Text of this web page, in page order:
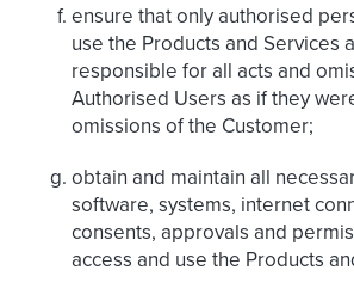
ensure that only authorised
use the Products and Services
responsible for all acts and
Authorised Users as if they
omissions of the Customer;
obtain and maintain all
software, systems, internet
consents, approvals and
access and use the Products